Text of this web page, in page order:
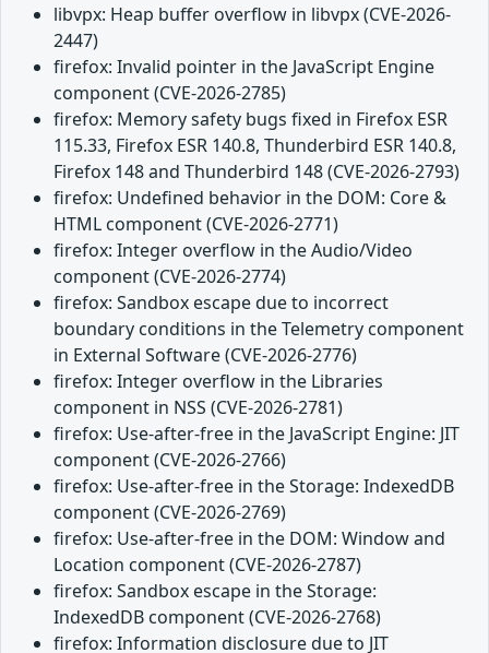
libvpx: Heap buffer overflow in libvpx (CVE-2026-
2447)
firefox: Invalid pointer in the JavaScript Engine
component (CVE-2026-2785)
firefox: Memory safety bugs fixed in Firefox ESR
115.33, Firefox ESR 140.8, Thunderbird ESR 140.8,
Firefox 148 and Thunderbird 148 (CVE-2026-2793)
firefox: Undefined behavior in the DOM: Core &
HTML component (CVE-2026-2771)
firefox: Integer overflow in the Audio/Video
component (CVE-2026-2774)
firefox: Sandbox escape due to incorrect
boundary conditions in the Telemetry component
in External Software (CVE-2026-2776)
firefox: Integer overflow in the Libraries
component in NSS (CVE-2026-2781)
firefox: Use-after-free in the JavaScript Engine: JIT
component (CVE-2026-2766)
firefox: Use-after-free in the Storage: IndexedDB
component (CVE-2026-2769)
firefox: Use-after-free in the DOM: Window and
Location component (CVE-2026-2787)
firefox: Sandbox escape in the Storage:
IndexedDB component (CVE-2026-2768)
firefox: Information disclosure due to JIT